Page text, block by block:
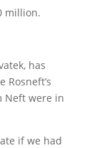
million.
has
Neft were in
if we had